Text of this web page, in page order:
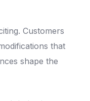
Customers
that
shape the